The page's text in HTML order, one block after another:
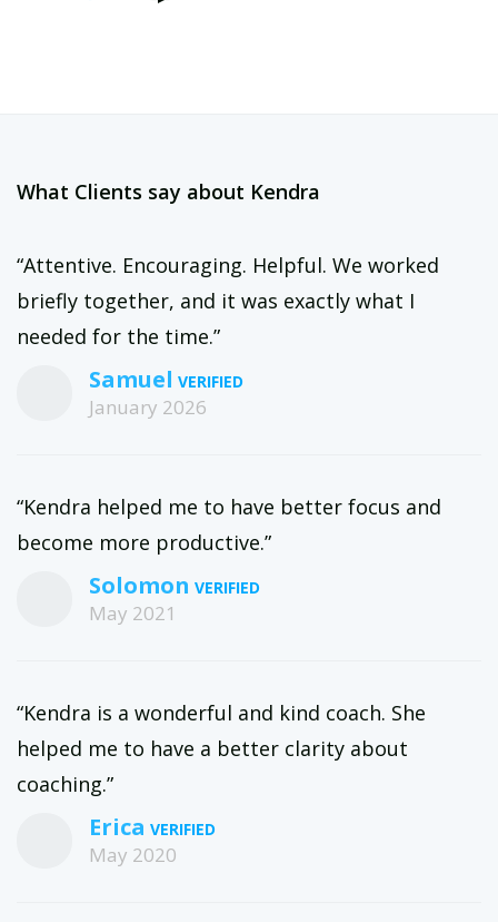
What Clients say about Kendra
“Attentive. Encouraging. Helpful. We worked
briefly together, and it was exactly what I
needed for the time.”
Samuel
January 2026
“Kendra helped me to have better focus and
become more productive.”
Solomon
May 2021
“Kendra is a wonderful and kind coach. She
helped me to have a better clarity about
coaching.”
Erica
May 2020